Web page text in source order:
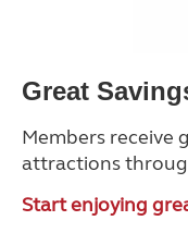
Great
Members receive
attractions
Start enjoying